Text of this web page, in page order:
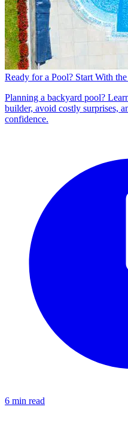
Ready for a Pool? Start With
Planning a backyard pool?
builder, avoid costly surprises,
confidence.
6 min read